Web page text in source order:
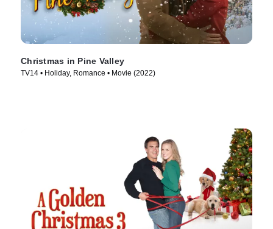
Christmas in Pine Valley
TV14 • Holiday, Romance • Movie (2022)